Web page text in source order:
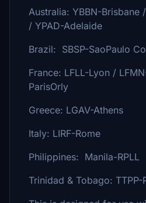
Australia: YBBN-Brisbane
/ YPAD-Adelaide
Brazil: SBSP-SaoPaulo
France: LFLL-Lyon /
ParisOrly
Greece: LGAV-Athens
Italy: LIRF-Rome
Philippines: Manila-RPLL
Trinidad & Tobago: